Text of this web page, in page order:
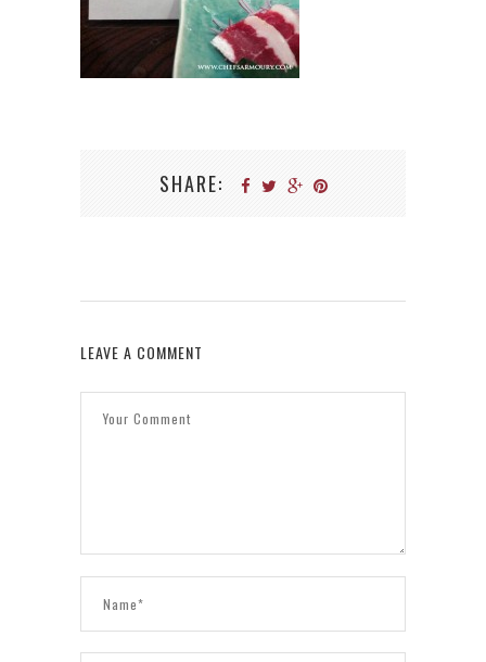
SHARE:
LEAVE A COMMENT